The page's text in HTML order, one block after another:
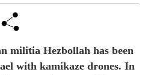
militia Hezbollah has been
with kamikaze drones. In